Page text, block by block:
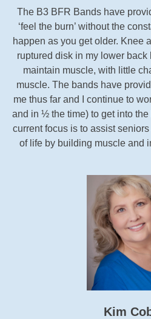
The B3 BFR Bands have
‘feel the burn’ without the
happen as you get older. Knee
ruptured disk in my lower
maintain muscle, with little
muscle. The bands have
me thus far and I continue to
and in ½ the time) to get into
current focus is to assist
of life by building muscle and
Kim